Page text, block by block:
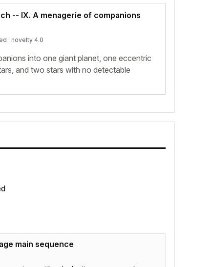
-- IX. A menagerie of companions
· novelty 4.0
into one giant planet, one eccentric
and two stars with no detectable
main sequence